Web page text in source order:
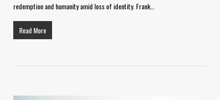
redemption and humanity amid loss of identity. Frank…
Read More